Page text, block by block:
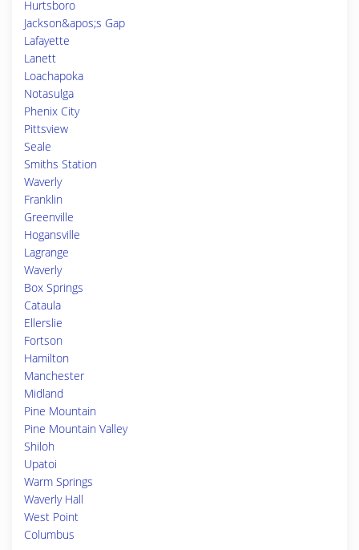
Hurtsboro
Jackson&apos;s Gap
Lafayette
Lanett
Loachapoka
Notasulga
Phenix City
Pittsview
Seale
Smiths Station
Waverly
Franklin
Greenville
Hogansville
Lagrange
Waverly
Box Springs
Cataula
Ellerslie
Fortson
Hamilton
Manchester
Midland
Pine Mountain
Pine Mountain Valley
Shiloh
Upatoi
Warm Springs
Waverly Hall
West Point
Columbus